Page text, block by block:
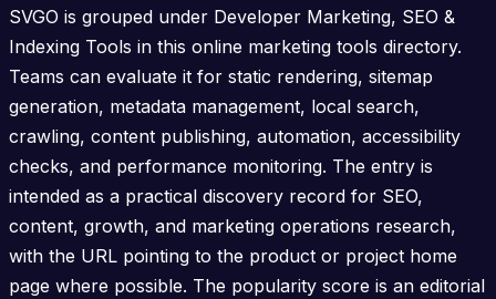
SVGO is grouped under Developer Marketing, SEO &
Indexing Tools in this online marketing tools directory.
Teams can evaluate it for static rendering, sitemap
generation, metadata management, local search,
crawling, content publishing, automation, accessibility
checks, and performance monitoring. The entry is
intended as a practical discovery record for SEO,
content, growth, and marketing operations research,
with the URL pointing to the product or project home
page where possible. The popularity score is an editorial